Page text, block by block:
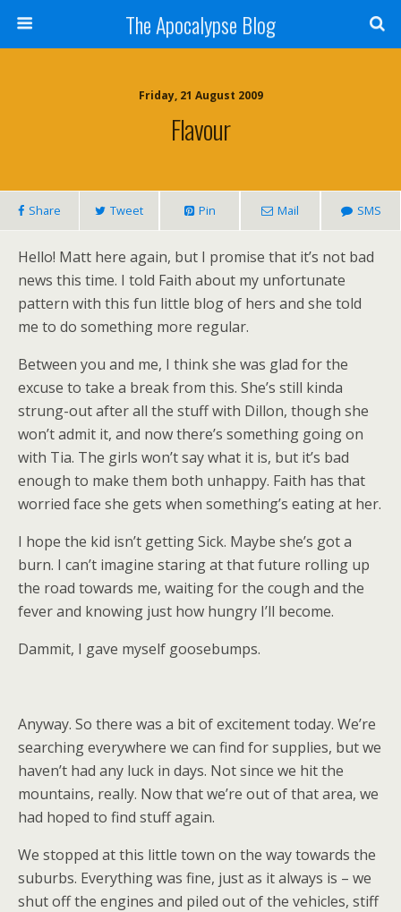
The Apocalypse Blog
Friday, 21 August 2009
Flavour
Share Tweet Pin Mail SMS
Hello! Matt here again, but I promise that it’s not bad
news this time. I told Faith about my unfortunate
pattern with this fun little blog of hers and she told
me to do something more regular.
Between you and me, I think she was glad for the
excuse to take a break from this. She’s still kinda
strung-out after all the stuff with Dillon, though she
won’t admit it, and now there’s something going on
with Tia. The girls won’t say what it is, but it’s bad
enough to make them both unhappy. Faith has that
worried face she gets when something’s eating at her.
I hope the kid isn’t getting Sick. Maybe she’s got a
burn. I can’t imagine staring at that future rolling up
the road towards me, waiting for the cough and the
fever and knowing just how hungry I’ll become.
Dammit, I gave myself goosebumps.
Anyway. So there was a bit of excitement today. We’re
searching everywhere we can find for supplies, but we
haven’t had any luck in days. Not since we hit the
mountains, really. Now that we’re out of that area, we
had hoped to find stuff again.
We stopped at this little town on the way towards the
suburbs. Everything was fine, just as it always is – we
shut off the engines and piled out of the vehicles, stiff